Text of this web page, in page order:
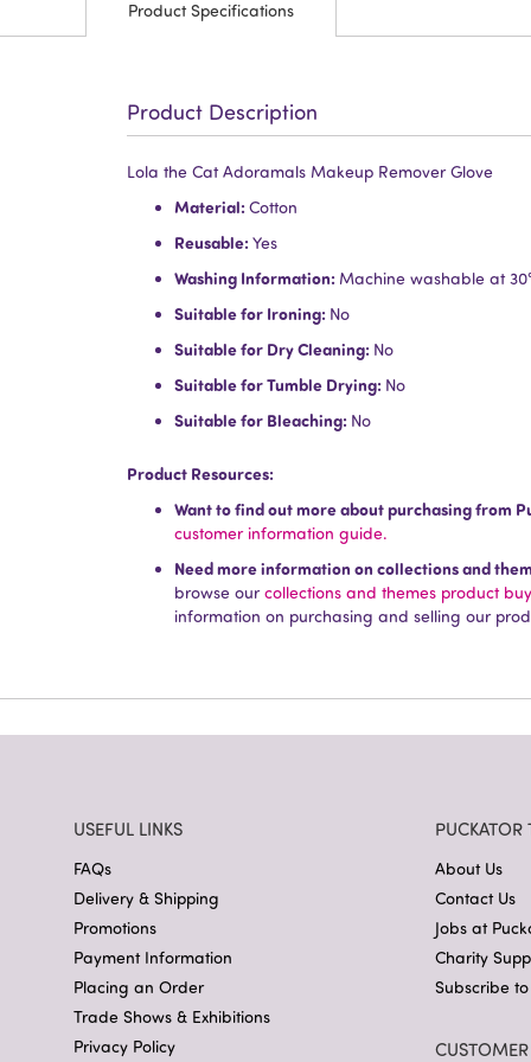
Product Specifications
Product Description
Lola the Cat Adoramals Makeup Remover Glove
Material: Cotton
Reusable: Yes
Washing Information: Machine washable at
Suitable for Ironing: No
Suitable for Dry Cleaning: No
Suitable for Tumble Drying: No
Suitable for Bleaching: No
Product Resources:
Want to find out more about purchasing from
customer information guide.
Need more information on collections and
browse ourcollections and themes product
information on purchasing and selling our
USEFUL LINKS
FAQs
Delivery & Shipping
Promotions
Payment Information
Placing an Order
Trade Shows & Exhibitions
Privacy Policy
PUCKATOR
About Us
Contact Us
Jobs at
Charity
Subscribe
CUSTOMER